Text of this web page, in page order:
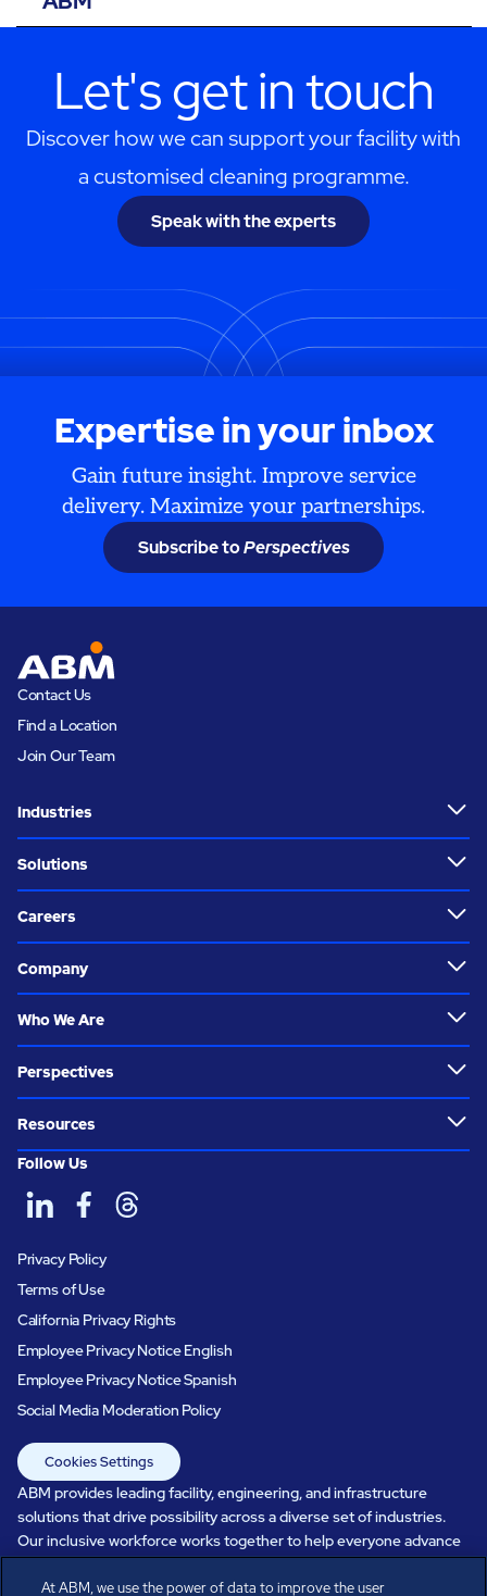
Let's get in touch
Discover how we can support your facility with
a customised cleaning programme.
Speak with the experts
Expertise in your inbox
Gain future insight. Improve service
delivery. Maximize your partnerships.
Subscribe toPerspectives
Contact Us
Find a Location
Join Our Team
Industries
Solutions
Careers
Company
Who We Are
Perspectives
Resources
Follow Us
Privacy Policy
Terms of Use
California Privacy Rights
Employee Privacy Notice English
Employee Privacy Notice Spanish
Social Media Moderation Policy
Cookies Settings
ABM provides leading facility, engineering, and infrastructure
solutions that drive possibility across a diverse set of industries.
Our inclusive workforce works together to help everyone advance
in a healthier, more sustainable, ever-changing world. Under our
care, systems perform, businesses prosper, and occupants thrive.
At ABM, we use the power of data to improve the user